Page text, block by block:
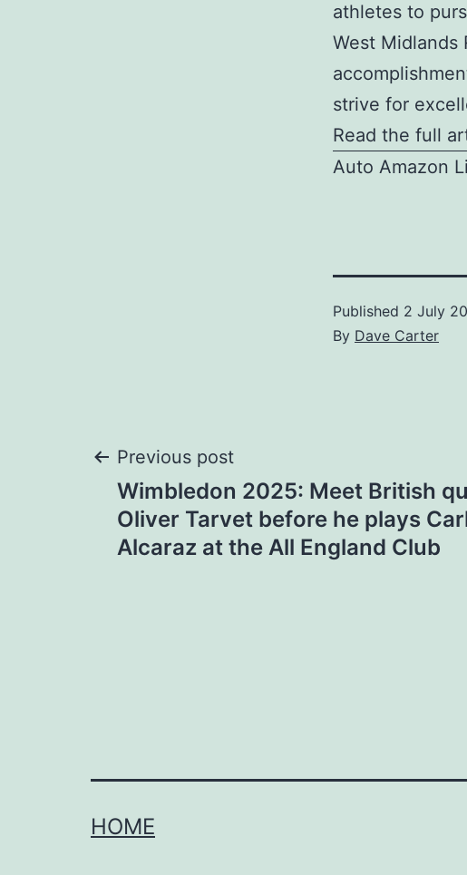
athletes to
West Midlands
strive for
Read the full
Auto Amazon
Published 2 July
By Dave Carter
Post
navigation
Previous post
Wimbledon 2025: Meet British
Oliver Tarvet before he plays
Alcaraz at the All England Club
HOME